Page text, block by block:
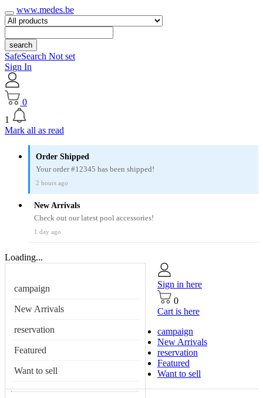
www.medes.be
search
SafeSearch Not set
Sign In
0
1
Mark all as read
Order Shipped
Your order #12345 has been shipped!
2 hours ago
New Arrivals
Check out our latest pool accessories!
1 day ago
Loading...
campaign
New Arrivals
reservation
Featured
Want to sell
Sign in here
0
Cart is here
campaign
New Arrivals
reservation
Featured
Want to sell